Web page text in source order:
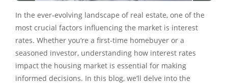
In the ever-evolving landscape of real estate, one of the
most crucial factors influencing the market is interest
rates. Whether you’re a first-time homebuyer or a
seasoned investor, understanding how interest rates
impact the housing market is essential for making
informed decisions. In this blog, we’ll delve into the